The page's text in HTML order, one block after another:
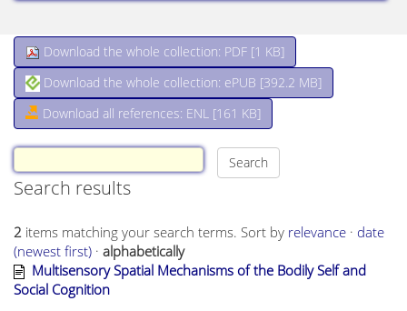
Download the whole collection: PDF [1 KB]
Download the whole collection: ePUB [392.2 MB]
Download all references: ENL [161 KB]
Search results
2 items matching your search terms. Sort by relevance · date
(newest first) · alphabetically
Multisensory Spatial Mechanisms of the Bodily Self and
Social Cognition